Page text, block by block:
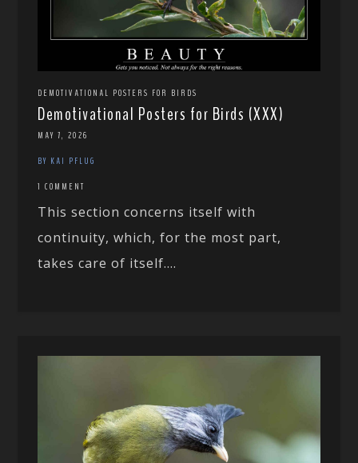
DEMOTIVATIONAL POSTERS FOR BIRDS
Demotivational Posters for Birds (XXX)
MAY 7, 2026
BY KAI PFLUG
1 COMMENT
This section concerns itself with
continuity, which, for the most part,
takes care of itself....